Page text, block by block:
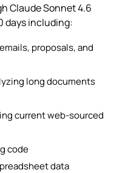
Claude Sonnet 4.6
days including:
proposals, and
long documents
current web-sourced
code
data